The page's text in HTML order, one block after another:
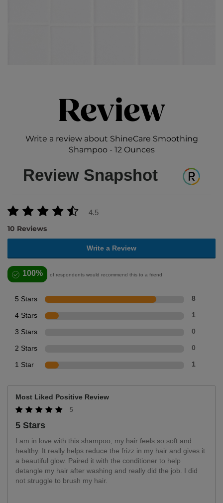
Review
Write a review about ShineCare Smoothing
Shampoo - 12 Ounces
Review Snapshot
4.5
10 Reviews
Write a Review
100% of respondents would recommend this to a friend
5 Stars 8
4 Stars 1
3 Stars 0
2 Stars 0
1 Star 1
Most Liked Positive Review
5
5 Stars
I am in love with this shampoo, my hair feels so soft and
healthy. It really helps reduce the frizz in my hair and gives it
a beautiful glow. Paired it with the conditioner to help
detangle my hair after washing and really did the job. I did
not struggle to brush my hair.